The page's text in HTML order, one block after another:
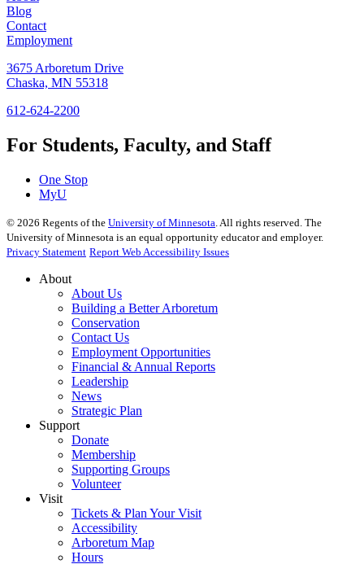
Blog
Contact
Employment
3675 Arboretum Drive
Chaska, MN 55318
612-624-2200
For Students, Faculty, and Staff
One Stop
MyU
© 2026 Regents of the University of Minnesota. All rights reserved. The
University of Minnesota is an equal opportunity educator and employer.
Privacy Statement Report Web Accessibility Issues
About
About Us
Building a Better Arboretum
Conservation
Contact Us
Employment Opportunities
Financial & Annual Reports
Leadership
News
Strategic Plan
Support
Donate
Membership
Supporting Groups
Volunteer
Visit
Tickets & Plan Your Visit
Accessibility
Arboretum Map
Hours